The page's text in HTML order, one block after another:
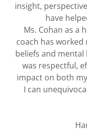
insight,
have
Ms. Cohan as a
coach has
beliefs and mental
was respectful,
impact on both
I can